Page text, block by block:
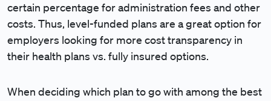
certain percentage for administration fees and other
costs. Thus, level-funded plans are a great option for
employers looking for more cost transparency in
their health plans vs. fully insured options.
When deciding which plan to go with among the best